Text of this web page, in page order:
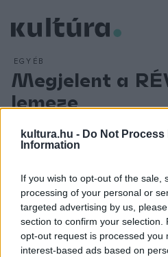
kultura.hu - Do Not Process
Information
If you wish to opt-out of the sale,
processing of your personal or
targeted advertising by us,
section to confirm your selection.
opt-out request is processed you
interest-based ads based on
EGYÉB
Megjelent a
lemeze
A Fonó gondozásában
lemeze. A Lakatos Róbert
zenészek és magyarországi
anyanyelve a magyar népzene.
amelyen autentikus népzene,
szerzemények egyaránt helyet